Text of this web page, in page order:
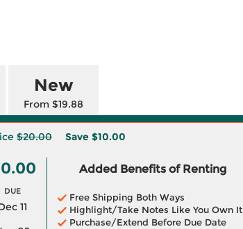
New
From $19.88
$20.00 Save $10.00
DUE
11
Added Benefits of Renting
Free Shipping Both Ways
Highlight/Take Notes Like You Own It
Purchase/Extend Before Due Date